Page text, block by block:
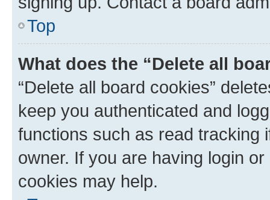
Top
What does the “Delete all
“Delete all board cookies”
keep you authenticated and
functions such as read tracking
owner. If you are having login
cookies may help.